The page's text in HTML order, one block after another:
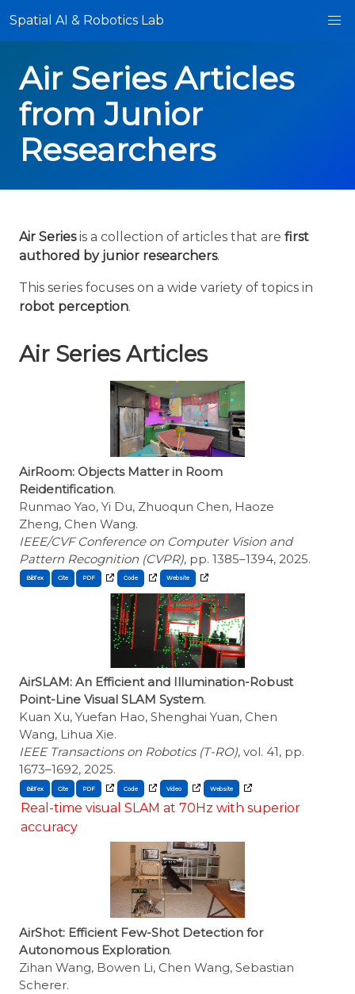
Spatial AI & Robotics Lab
Air Series Articles
from Junior
Researchers
Air Seriesis a collection of articles that are first
authored by junior researchers.
This series focuses on a wide variety of topics in
robot perception.
Air Series Articles
AirRoom: Objects Matter in Room
Reidentification.
Runmao Yao, Yi Du, Zhuoqun Chen, Haoze
Zheng, Chen Wang.
IEEE/CVF Conference on Computer Vision and
Pattern Recognition (CVPR), pp. 1385–1394, 2025.
BibTex Cite
AirSLAM: An Efficient and Illumination-Robust
Point-Line Visual SLAM System.
Kuan Xu, Yuefan Hao, Shenghai Yuan, Chen
Wang, Lihua Xie.
IEEE Transactions on Robotics (T-RO), vol. 41, pp.
1673–1692, 2025.
BibTex Cite
Real-time visual SLAM at 70Hz with superior
accuracy
AirShot: Efficient Few-Shot Detection for
Autonomous Exploration.
Zihan Wang, Bowen Li, Chen Wang, Sebastian
Scherer.